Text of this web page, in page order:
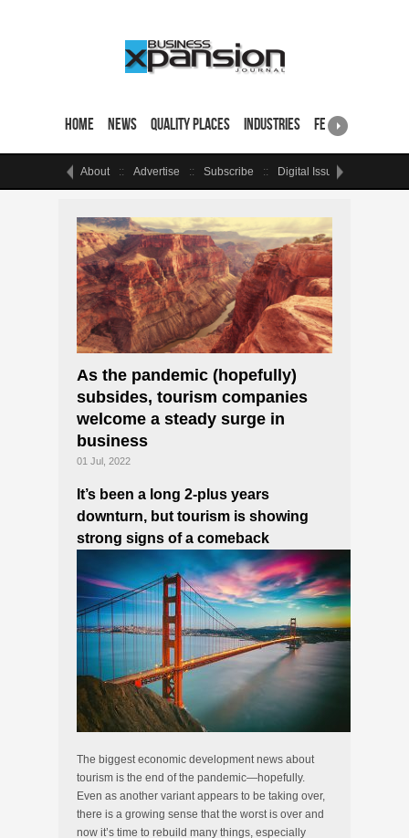
Home News Quality Places Industries Featured Sites
About Advertise Subscribe Digital Issue
As the pandemic (hopefully)
subsides, tourism companies
welcome a steady surge in
business
01 Jul, 2022
It’s been a long 2-plus years
downturn, but tourism is showing
strong signs of a comeback
The biggest economic development news about
tourism is the end of the pandemic—hopefully.
Even as another variant appears to be taking over,
there is a growing sense that the worst is over and
now it’s time to rebuild many things, especially